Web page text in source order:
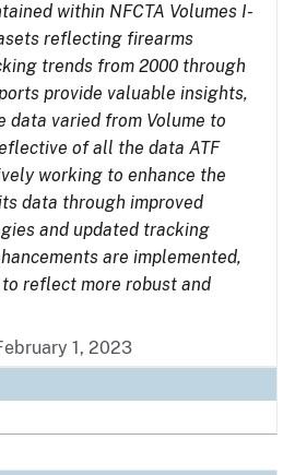
within NFCTA Volumes I-
reflecting firearms
trends from 2000 through
provide valuable insights,
data varied from Volume to
of all the data ATF
working to enhance the
data through improved
and updated tracking
are implemented,
reflect more robust and
1, 2023